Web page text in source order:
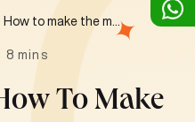
8 mins
To Make